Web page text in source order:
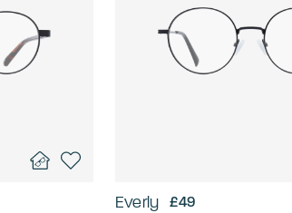
Everly £49